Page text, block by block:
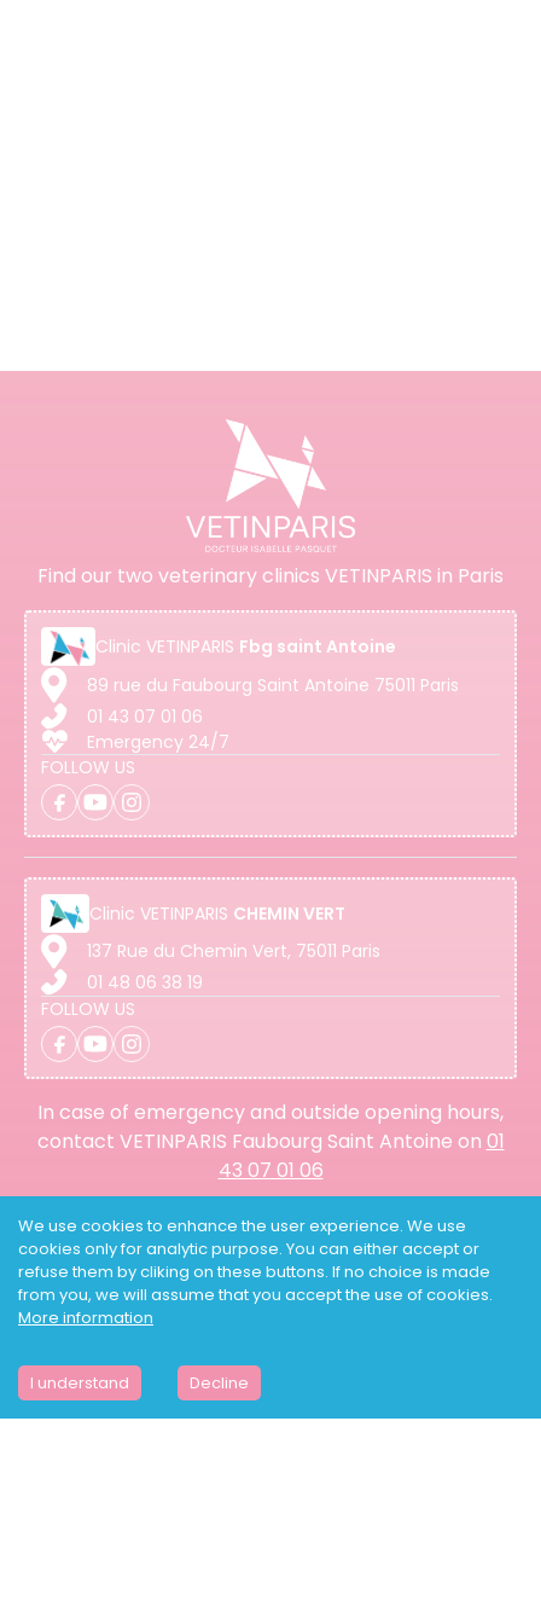
We use cookies to enhance the user experience. We use
cookies only for analytic purpose. You can either accept or
refuse them by cliking on these buttons. If no choice is made
from you, we will assume that you accept the use of cookies.
More information
I understand Decline
Find our two veterinary clinics VETINPARIS in Paris
Clinic VETINPARIS Fbg saint Antoine
89 rue du Faubourg Saint Antoine 75011 Paris
01 43 07 01 06
Emergency 24/7
FOLLOW US
Clinic VETINPARIS CHEMIN VERT
137 Rue du Chemin Vert, 75011 Paris
01 48 06 38 19
FOLLOW US
In case of emergency and outside opening hours,
contact VETINPARIS Faubourg Saint Antoine on 01
43 07 01 06
THE CLINIC
SCANNER
NAC IN PARIS
NAC BLOG
SHOP
NEWS
PRICING